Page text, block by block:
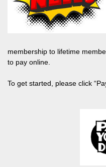
membership to lifetime
to pay online.
To get started, please click